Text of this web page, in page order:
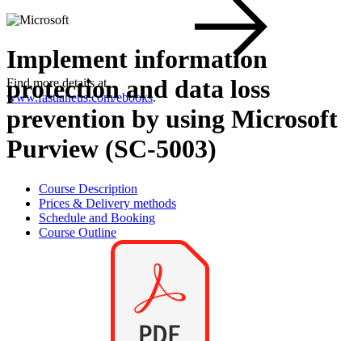
Find more details at
www.fastlaneus.com/ebooks.
Implement information
protection and data loss
prevention by using Microsoft
Purview (SC-5003)
Course Description
Prices & Delivery methods
Schedule and Booking
Course Outline